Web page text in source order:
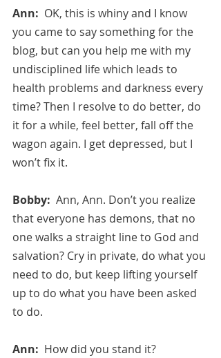
Ann: OK, this is whiny and I know
you came to say something for the
blog, but can you help me with my
undisciplined life which leads to
health problems and darkness every
time? Then I resolve to do better, do
it for a while, feel better, fall off the
wagon again. I get depressed, but I
won’t fix it.
Bobby: Ann, Ann. Don’t you realize
that everyone has demons, that no
one walks a straight line to God and
salvation? Cry in private, do what you
need to do, but keep lifting yourself
up to do what you have been asked
to do.
Ann: How did you stand it?